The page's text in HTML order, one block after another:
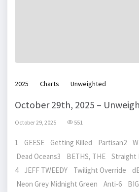
2025 Charts Unweighted
October 29th, 2025 –
October 29, 2025 551
1 GEESE Getting Killed Partisan2
Dead Oceans3 BETHS, THE Straight
4 JEFF TWEEDY Twilight Override
Neon Grey Midnight Green Anti-6